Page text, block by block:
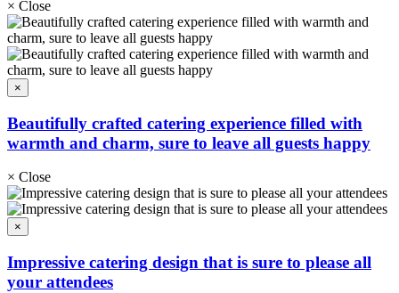
× Close
×
Beautifully crafted catering experience filled with
warmth and charm, sure to leave all guests happy
× Close
×
Impressive catering design that is sure to please all
your attendees